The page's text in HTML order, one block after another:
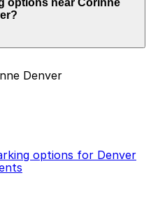
and duration of your stay.
events. For exact
options near Corinne
Block 162-Brownstein
walk away.
from $2.00.
above to compare
that suits your plans
Denver
options for Denver